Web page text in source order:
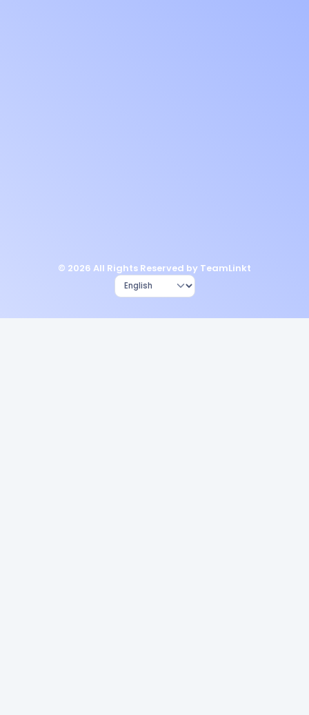
© 2026 All Rights Reserved by TeamLinkt